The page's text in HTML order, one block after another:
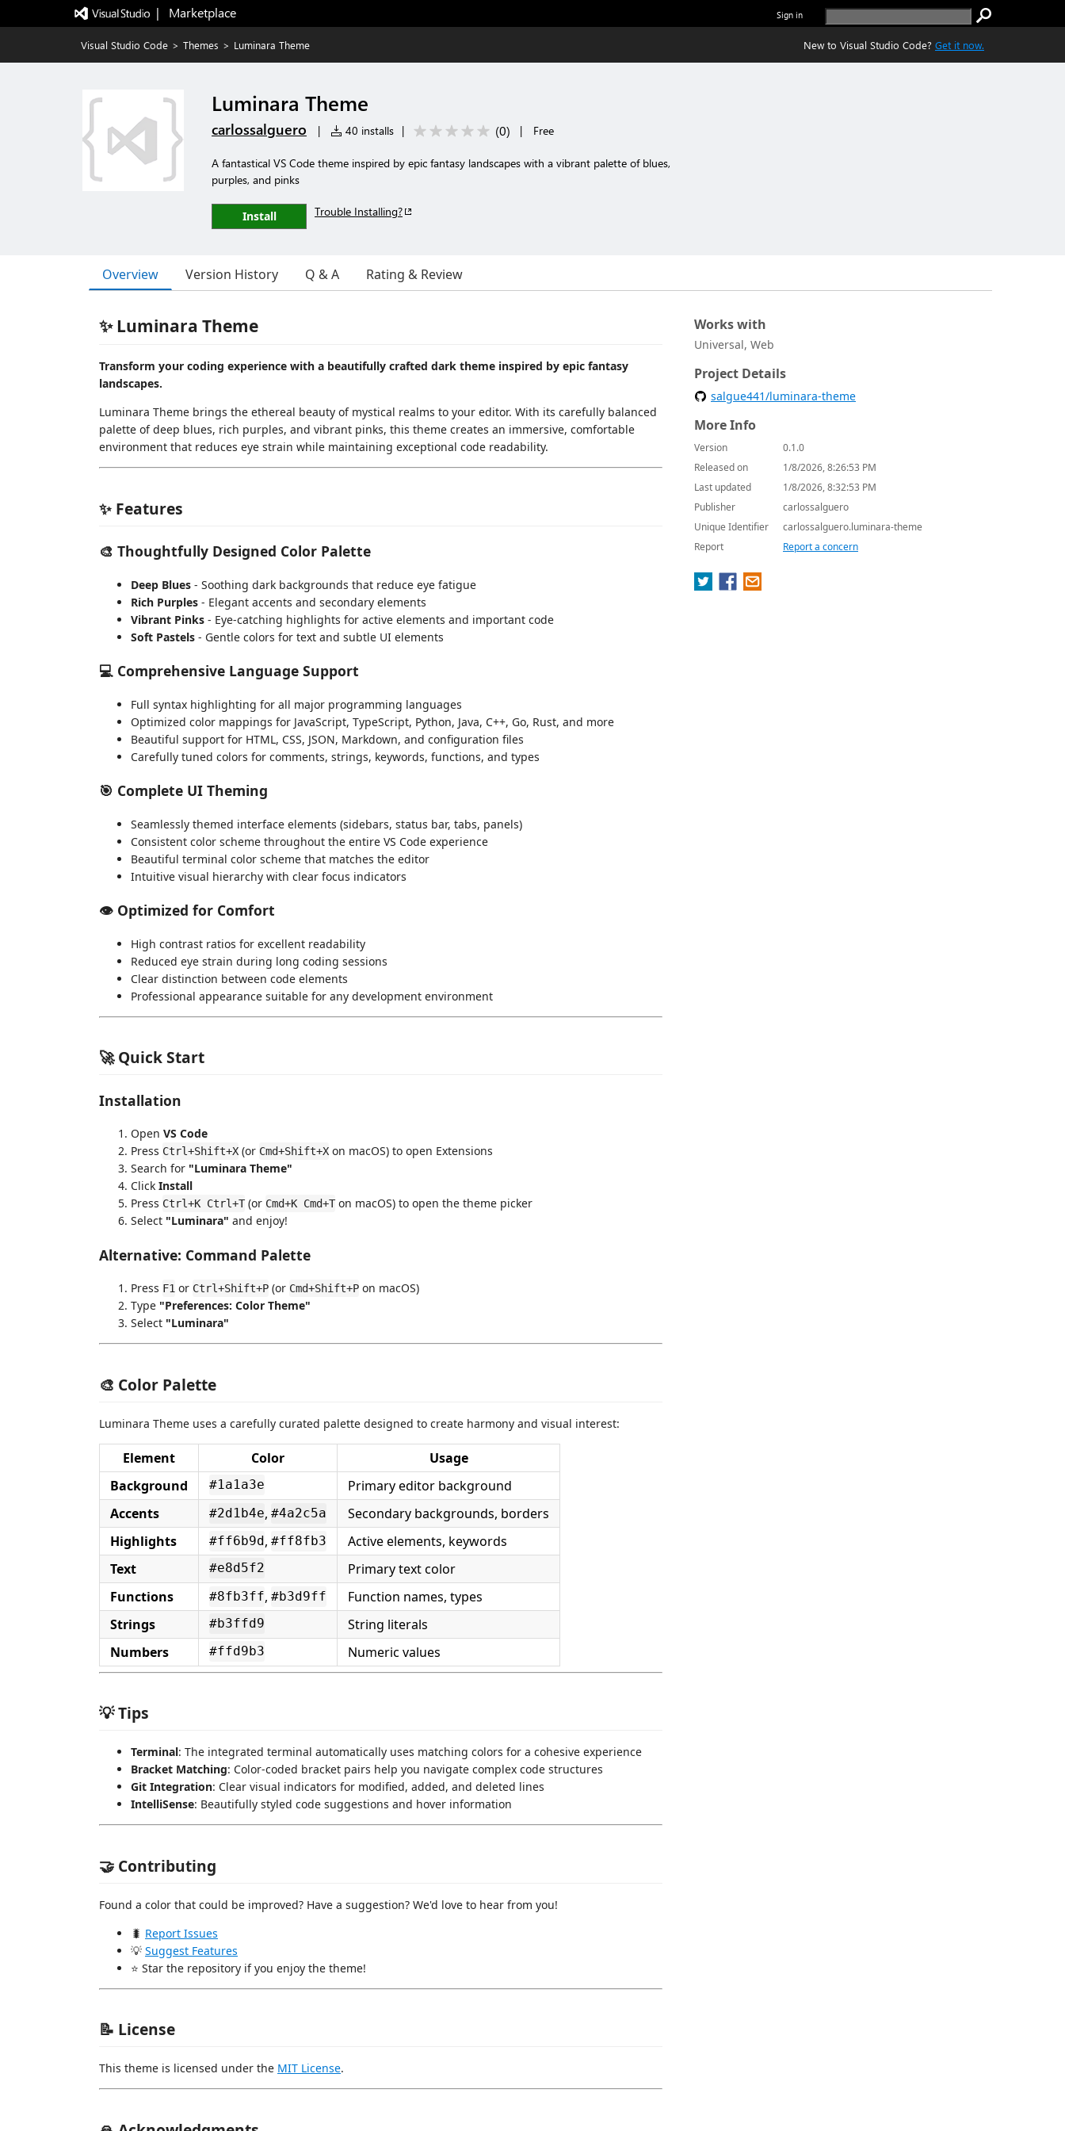
|   Marketplace Sign in
Visual Studio Code > Themes > Luminara Theme New to Visual Studio Code? Get it now.
Luminara Theme
carlossalguero | 40 installs | (0) | Free
A fantastical VS Code theme inspired by epic fantasy landscapes with a vibrant palette of blues,
purples, and pinks
Install Trouble Installing?
Overview Version History Q & A Rating & Review
✨ Luminara Theme
Transform your coding experience with a beautifully crafted dark theme inspired by epic fantasy
landscapes.
Luminara Theme brings the ethereal beauty of mystical realms to your editor. With its carefully balanced
palette of deep blues, rich purples, and vibrant pinks, this theme creates an immersive, comfortable
environment that reduces eye strain while maintaining exceptional code readability.
✨ Features
🎨 Thoughtfully Designed Color Palette
Deep Blues - Soothing dark backgrounds that reduce eye fatigue
Rich Purples - Elegant accents and secondary elements
Vibrant Pinks - Eye-catching highlights for active elements and important code
Soft Pastels - Gentle colors for text and subtle UI elements
💻 Comprehensive Language Support
Full syntax highlighting for all major programming languages
Optimized color mappings for JavaScript, TypeScript, Python, Java, C++, Go, Rust, and more
Beautiful support for HTML, CSS, JSON, Markdown, and configuration files
Carefully tuned colors for comments, strings, keywords, functions, and types
🎯 Complete UI Theming
Seamlessly themed interface elements (sidebars, status bar, tabs, panels)
Consistent color scheme throughout the entire VS Code experience
Beautiful terminal color scheme that matches the editor
Intuitive visual hierarchy with clear focus indicators
👁️ Optimized for Comfort
High contrast ratios for excellent readability
Reduced eye strain during long coding sessions
Clear distinction between code elements
Professional appearance suitable for any development environment
🚀 Quick Start
Installation
Open VS Code
Press Ctrl+Shift+X (or Cmd+Shift+X on macOS) to open Extensions
Search for "Luminara Theme"
Click Install
Press Ctrl+K Ctrl+T(or Cmd+K Cmd+Ton macOS) to open the theme picker
Select "Luminara" and enjoy!
Alternative: Command Palette
Press F1 or Ctrl+Shift+P (or Cmd+Shift+P on macOS)
Type "Preferences: Color Theme"
Select "Luminara"
🎨 Color Palette
Luminara Theme uses a carefully curated palette designed to create harmony and visual interest:
Element Color
Usage
Background
#1a1a3e
Primary editor background
Accents
#2d1b4e, #4a2c5a
Secondary backgrounds, borders
Highlights
#ff6b9d , #ff8fb3
Active elements, keywords
Text
#e8d5f2
Primary text color
Functions
#8fb3ff, #b3d9ff
Function names, types
Strings
#b3ffd9
String literals
Numbers
#ffd9b3 Numeric values
💡 Tips
Terminal: The integrated terminal automatically uses matching colors for a cohesive experience
Bracket Matching: Color-coded bracket pairs help you navigate complex code structures
Git Integration: Clear visual indicators for modified, added, and deleted lines
IntelliSense: Beautifully styled code suggestions and hover information
🤝 Contributing
Found a color that could be improved? Have a suggestion? We'd love to hear from you!
🐛 Report Issues
💡 Suggest Features
⭐ Star the repository if you enjoy the theme!
📝 License
This theme is licensed under the MIT License.
Works with
Universal, Web
Project Details
salgue441/luminara-theme
More Info
Version
0.1.0
Released on
1/8/2026, 8:26:53 PM
Last updated
1/8/2026, 8:32:53 PM
Publisher
carlossalguero
Unique Identifier
carlossalguero.luminara-theme
Report
Report a concern